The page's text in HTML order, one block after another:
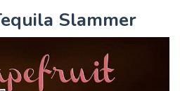
Slammer